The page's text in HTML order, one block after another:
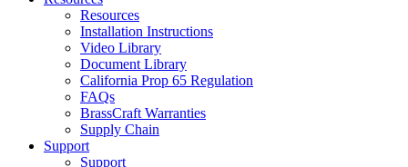
Resources
Installation Instructions
Video Library
Document Library
California Prop 65 Regulation
FAQs
BrassCraft Warranties
Supply Chain
Support
Support